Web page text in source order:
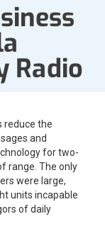
P1000
Safe
Radios
Radios
Radio
reduce the
and
for two-
range. The only
were large,
units incapable
of daily